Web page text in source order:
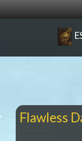
Flawless